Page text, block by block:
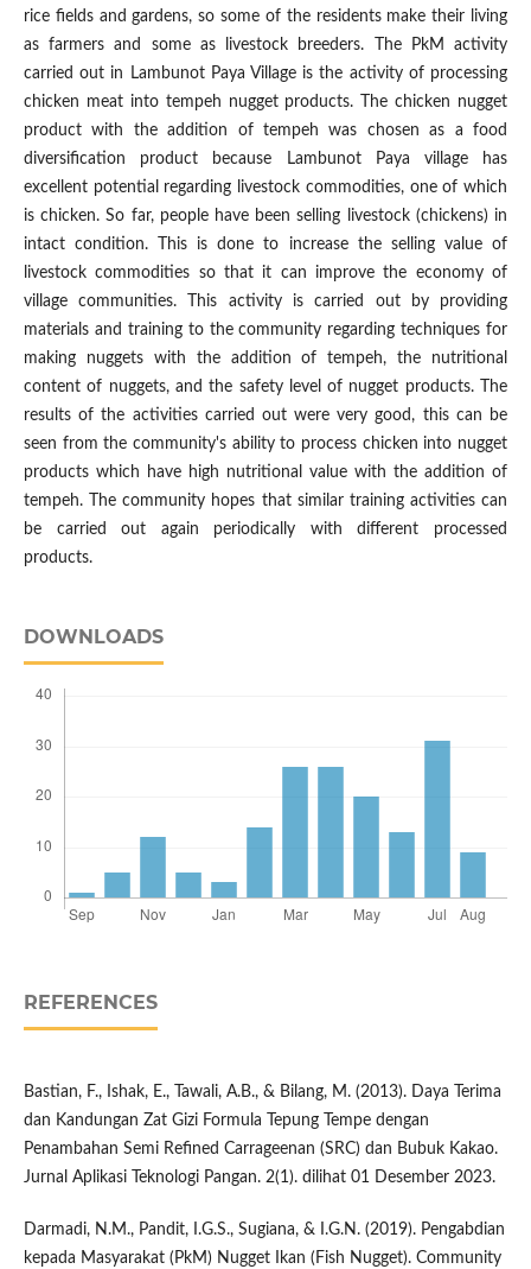
rice fields and gardens, so some of the residents make their living
as farmers and some as livestock breeders. The PkM activity
carried out in Lambunot Paya Village is the activity of processing
chicken meat into tempeh nugget products. The chicken nugget
product with the addition of tempeh was chosen as a food
diversification product because Lambunot Paya village has
excellent potential regarding livestock commodities, one of which
is chicken. So far, people have been selling livestock (chickens) in
intact condition. This is done to increase the selling value of
livestock commodities so that it can improve the economy of
village communities. This activity is carried out by providing
materials and training to the community regarding techniques for
making nuggets with the addition of tempeh, the nutritional
content of nuggets, and the safety level of nugget products. The
results of the activities carried out were very good, this can be
seen from the community's ability to process chicken into nugget
products which have high nutritional value with the addition of
tempeh. The community hopes that similar training activities can
be carried out again periodically with different processed
products.
DOWNLOADS
REFERENCES
Bastian, F., Ishak, E., Tawali, A.B., & Bilang, M. (2013). Daya Terima
dan Kandungan Zat Gizi Formula Tepung Tempe dengan
Penambahan Semi Refined Carrageenan (SRC) dan Bubuk Kakao.
Jurnal Aplikasi Teknologi Pangan. 2(1). dilihat 01 Desember 2023.
Darmadi, N.M., Pandit, I.G.S., Sugiana, & I.G.N. (2019). Pengabdian
kepada Masyarakat (PkM) Nugget Ikan (Fish Nugget). Community